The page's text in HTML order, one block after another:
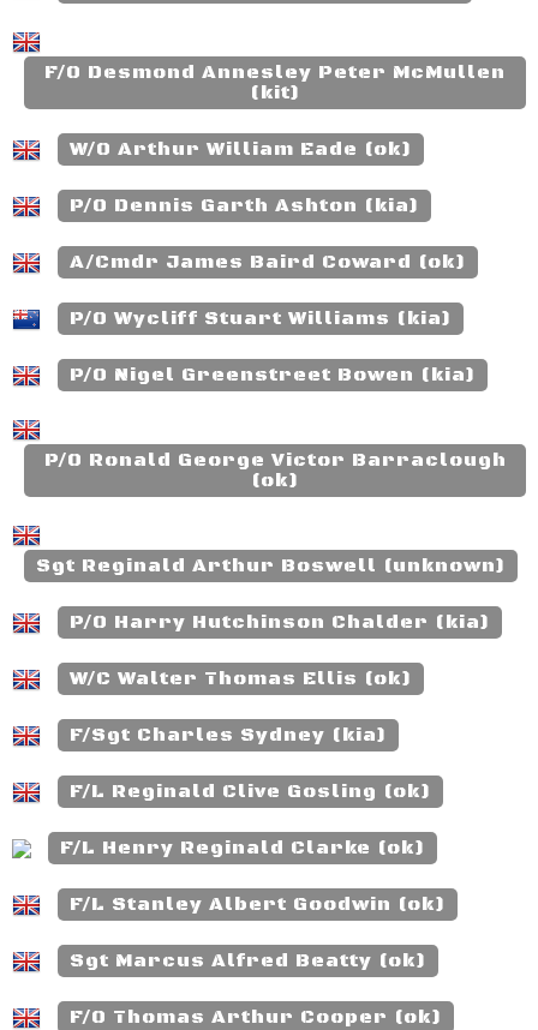
F/O Desmond Annesley Peter McMullen
(kit)
W/O Arthur William Eade (ok)
P/O Dennis Garth Ashton (kia)
A/Cmdr James Baird Coward (ok)
P/O Wycliff Stuart Williams (kia)
P/O Nigel Greenstreet Bowen (kia)
P/O Ronald George Victor Barraclough
(ok)
Sgt Reginald Arthur Boswell (unknown)
P/O Harry Hutchinson Chalder (kia)
W/C Walter Thomas Ellis (ok)
F/Sgt Charles Sydney (kia)
F/L Reginald Clive Gosling (ok)
F/L Henry Reginald Clarke (ok)
F/L Stanley Albert Goodwin (ok)
Sgt Marcus Alfred Beatty (ok)
F/O Thomas Arthur Cooper (ok)